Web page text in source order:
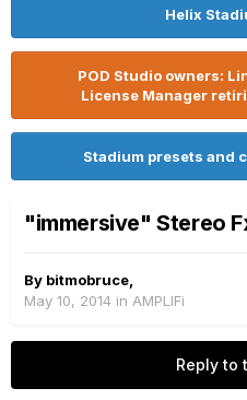
Helix
POD Studio owners:
License Manager
Stadium presets and
"immersive" Stereo
By bitmobruce
May 10, 2014 in AMPLIFi
Reply to